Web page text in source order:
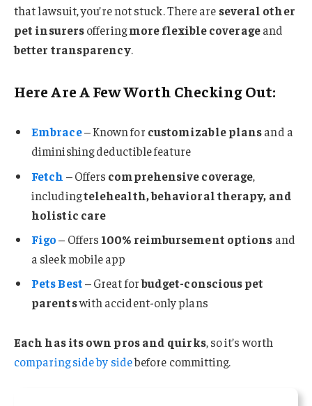
that lawsuit, you’re not stuck. There are several other
pet insurersofferingmore flexible coverageand
better transparency.
Here Are A Few Worth Checking Out:
Embrace– Known for customizable plansand a
diminishing deductible feature
Fetch – Offers comprehensive coverage,
includingtelehealth, behavioral therapy, and
holistic care
Figo– Offers 100% reimbursement options and
a sleek mobile app
Pets Best– Great forbudget-conscious pet
parentswith accident-only plans
Each has its own pros and quirks, so it’s worth
comparing side by sidebefore committing.